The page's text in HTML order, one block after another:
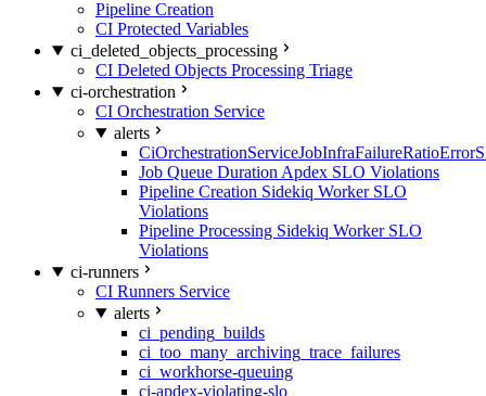
Pipeline Creation
CI Protected Variables
ci_deleted_objects_processing
CI Deleted Objects Processing Triage
ci-orchestration
CI Orchestration Service
alerts
Job Queue Duration Apdex SLO Violations
Pipeline Creation Sidekiq Worker SLO
Violations
Pipeline Processing Sidekiq Worker SLO
Violations
ci-runners
CI Runners Service
alerts
ci_pending_builds
ci_too_many_archiving_trace_failures
ci_workhorse-queuing
ci-apdex-violating-slo